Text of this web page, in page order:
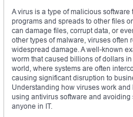
A virus is a type of malicious
programs and spreads to other files
can damage files, corrupt data, or
other types of malware, viruses often
widespread damage. A well-known
worm that caused billions of dollars
world, where systems are often
causing significant disruption to
Understanding how viruses work
using antivirus software and
anyone in IT.